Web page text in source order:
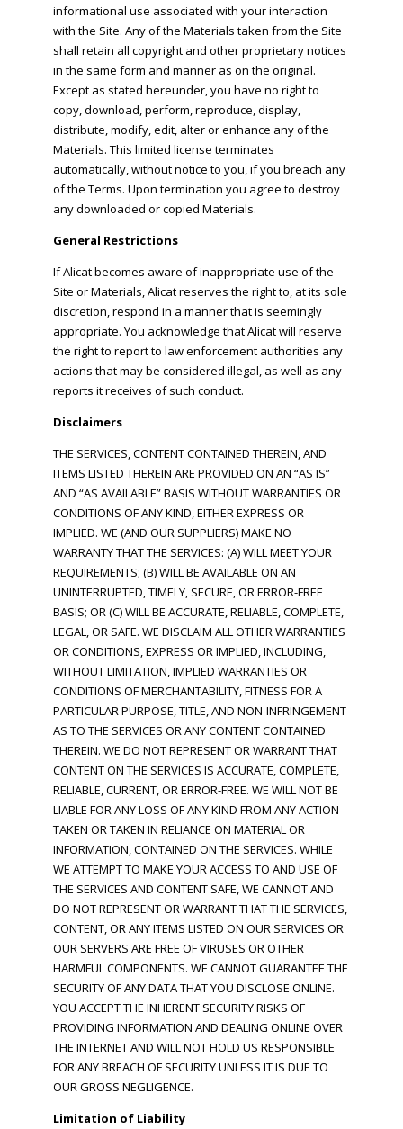
informational use associated with your interaction
with the Site. Any of the Materials taken from the Site
shall retain all copyright and other proprietary notices
in the same form and manner as on the original.
Except as stated hereunder, you have no right to
copy, download, perform, reproduce, display,
distribute, modify, edit, alter or enhance any of the
Materials. This limited license terminates
automatically, without notice to you, if you breach any
of the Terms. Upon termination you agree to destroy
any downloaded or copied Materials.
General Restrictions
If Alicat becomes aware of inappropriate use of the
Site or Materials, Alicat reserves the right to, at its sole
discretion, respond in a manner that is seemingly
appropriate. You acknowledge that Alicat will reserve
the right to report to law enforcement authorities any
actions that may be considered illegal, as well as any
reports it receives of such conduct.
Disclaimers
THE SERVICES, CONTENT CONTAINED THEREIN, AND
ITEMS LISTED THEREIN ARE PROVIDED ON AN “AS IS”
AND “AS AVAILABLE” BASIS WITHOUT WARRANTIES OR
CONDITIONS OF ANY KIND, EITHER EXPRESS OR
IMPLIED. WE (AND OUR SUPPLIERS) MAKE NO
WARRANTY THAT THE SERVICES: (A) WILL MEET YOUR
REQUIREMENTS; (B) WILL BE AVAILABLE ON AN
UNINTERRUPTED, TIMELY, SECURE, OR ERROR-FREE
BASIS; OR (C) WILL BE ACCURATE, RELIABLE, COMPLETE,
LEGAL, OR SAFE. WE DISCLAIM ALL OTHER WARRANTIES
OR CONDITIONS, EXPRESS OR IMPLIED, INCLUDING,
WITHOUT LIMITATION, IMPLIED WARRANTIES OR
CONDITIONS OF MERCHANTABILITY, FITNESS FOR A
PARTICULAR PURPOSE, TITLE, AND NON-INFRINGEMENT
AS TO THE SERVICES OR ANY CONTENT CONTAINED
THEREIN. WE DO NOT REPRESENT OR WARRANT THAT
CONTENT ON THE SERVICES IS ACCURATE, COMPLETE,
RELIABLE, CURRENT, OR ERROR-FREE. WE WILL NOT BE
LIABLE FOR ANY LOSS OF ANY KIND FROM ANY ACTION
TAKEN OR TAKEN IN RELIANCE ON MATERIAL OR
INFORMATION, CONTAINED ON THE SERVICES. WHILE
WE ATTEMPT TO MAKE YOUR ACCESS TO AND USE OF
THE SERVICES AND CONTENT SAFE, WE CANNOT AND
DO NOT REPRESENT OR WARRANT THAT THE SERVICES,
CONTENT, OR ANY ITEMS LISTED ON OUR SERVICES OR
OUR SERVERS ARE FREE OF VIRUSES OR OTHER
HARMFUL COMPONENTS. WE CANNOT GUARANTEE THE
SECURITY OF ANY DATA THAT YOU DISCLOSE ONLINE.
YOU ACCEPT THE INHERENT SECURITY RISKS OF
PROVIDING INFORMATION AND DEALING ONLINE OVER
THE INTERNET AND WILL NOT HOLD US RESPONSIBLE
FOR ANY BREACH OF SECURITY UNLESS IT IS DUE TO
OUR GROSS NEGLIGENCE.
Limitation of Liability